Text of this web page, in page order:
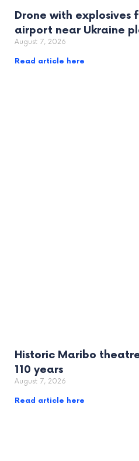
Drone with explosives
airport near Ukraine
August 7, 2026
Read article here
Historic Maribo
110 years
August 7, 2026
Read article here